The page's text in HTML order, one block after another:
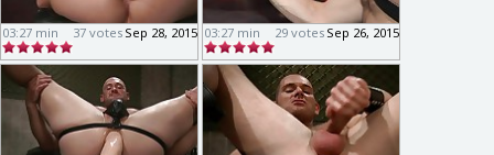
03:27 min Sep 28, 2015
37 votes 03:27 min Sep 26, 2015
29 votes